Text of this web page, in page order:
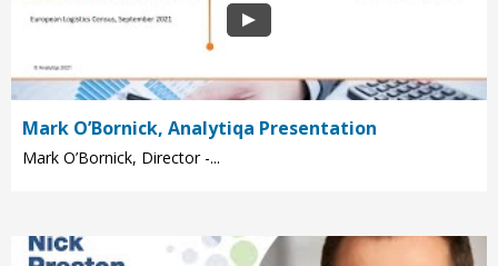
Mark O’Bornick, Analytiqa Presentation
Mark O’Bornick, Director -...